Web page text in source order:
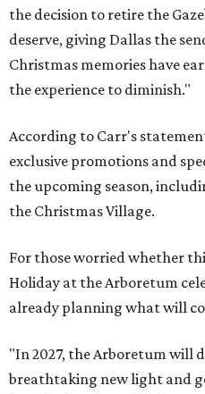
the decision to retire the
deserve, giving Dallas the
Christmas memories have
the experience to diminish."
According to Carr's
exclusive promotions and
the upcoming season,
the Christmas Village.
For those worried whether
Holiday at the Arboretum
already planning what will
"In 2027, the Arboretum will
breathtaking new light and